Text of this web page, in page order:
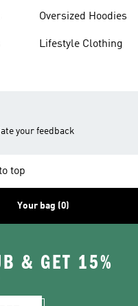
Oversized Hoodies
Lifestyle Clothing
your feedback
top
Your bag (0)
& GET 15%